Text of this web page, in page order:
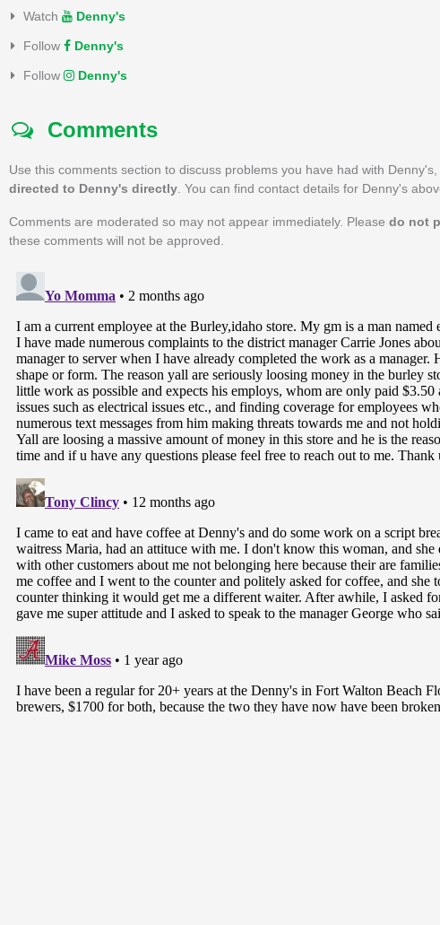
Watch Denny's
Follow Denny's
Follow Denny's
Comments
Use this comments section to discuss problems you have had with
directed to Denny's directly . You can find contact details for Denny's
Comments are moderated so may not appear immediately. Please do not
these comments will not be approved.